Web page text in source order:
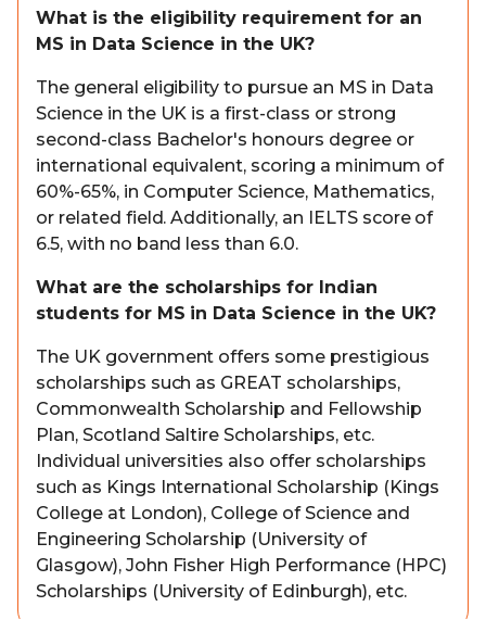
What is the eligibility requirement for an
MS in Data Science in the UK?
The general eligibility to pursue an MS in Data
Science in the UK is a first-class or strong
second-class Bachelor's honours degree or
international equivalent, scoring a minimum of
60%-65%, in Computer Science, Mathematics,
or related field. Additionally, an IELTS score of
6.5, with no band less than 6.0.
What are the scholarships for Indian
students for MS in Data Science in the UK?
The UK government offers some prestigious
scholarships such as GREAT scholarships,
Commonwealth Scholarship and Fellowship
Plan, Scotland Saltire Scholarships, etc.
Individual universities also offer scholarships
such as Kings International Scholarship (Kings
College at London), College of Science and
Engineering Scholarship (University of
Glasgow), John Fisher High Performance (HPC)
Scholarships (University of Edinburgh), etc.